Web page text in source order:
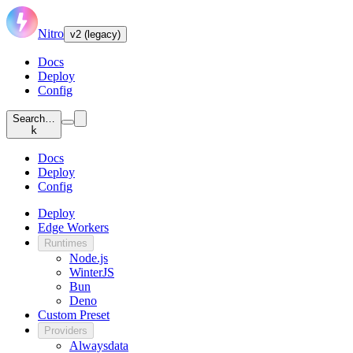
Nitro v2 (legacy)
Docs
Deploy
Config
Search…
k
Docs
Deploy
Config
Deploy
Edge Workers
Runtimes
Node.js
WinterJS
Bun
Deno
Custom Preset
Providers
Alwaysdata